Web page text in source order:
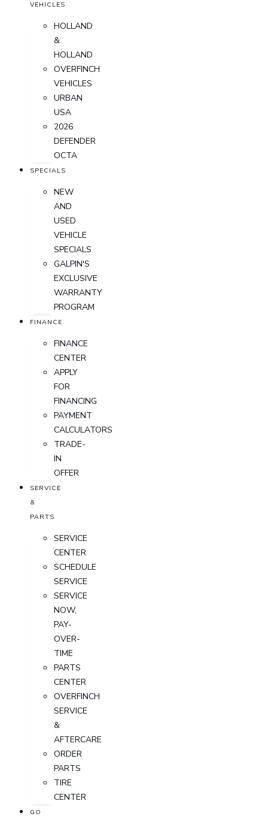
VEHICLES
HOLLAND
&
HOLLAND
OVERFINCH
VEHICLES
URBAN
USA
2026
DEFENDER
OCTA
SPECIALS
NEW
AND
USED
VEHICLE
SPECIALS
GALPIN'S
EXCLUSIVE
WARRANTY
PROGRAM
FINANCE
FINANCE
CENTER
APPLY
FOR
FINANCING
PAYMENT
CALCULATORS
TRADE-
IN
OFFER
SERVICE
&
PARTS
SERVICE
CENTER
SCHEDULE
SERVICE
SERVICE
NOW,
PAY-
OVER-
TIME
PARTS
CENTER
OVERFINCH
SERVICE
&
AFTERCARE
ORDER
PARTS
TIRE
CENTER
GO